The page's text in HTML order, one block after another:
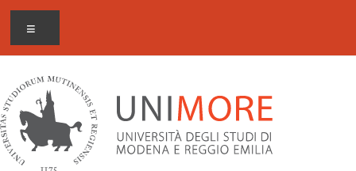
Skip
content
CLAVIER
Corpus
Language
Variation
in
English
Research